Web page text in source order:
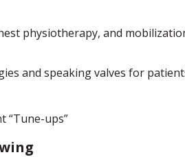
physiotherapy, and
and speaking valves for
“Tune-ups”